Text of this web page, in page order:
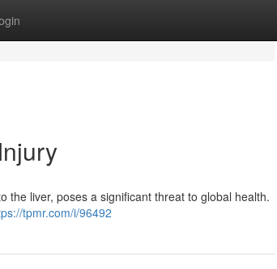
the liver, poses a significant threat to global health.
tpmr.com/i/96492